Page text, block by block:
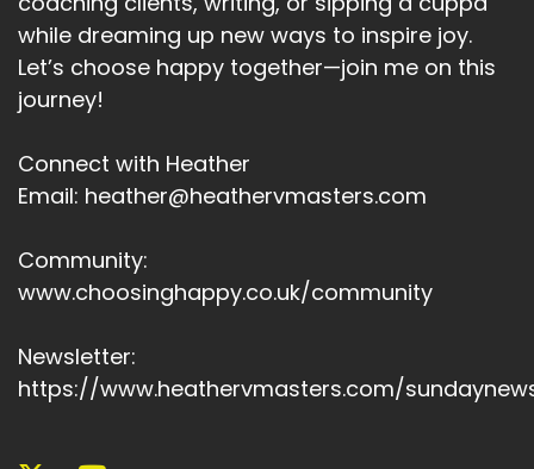
while dreaming up new ways to inspire joy.
Let’s choose happy together—join me on this
journey!
Connect with Heather
Email: heather@heathervmasters.com
Community:
www.choosinghappy.co.uk/community
Newsletter:
https://www.heathervmasters.com/